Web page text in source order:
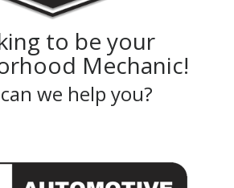
to be your
Mechanic!
we help you?